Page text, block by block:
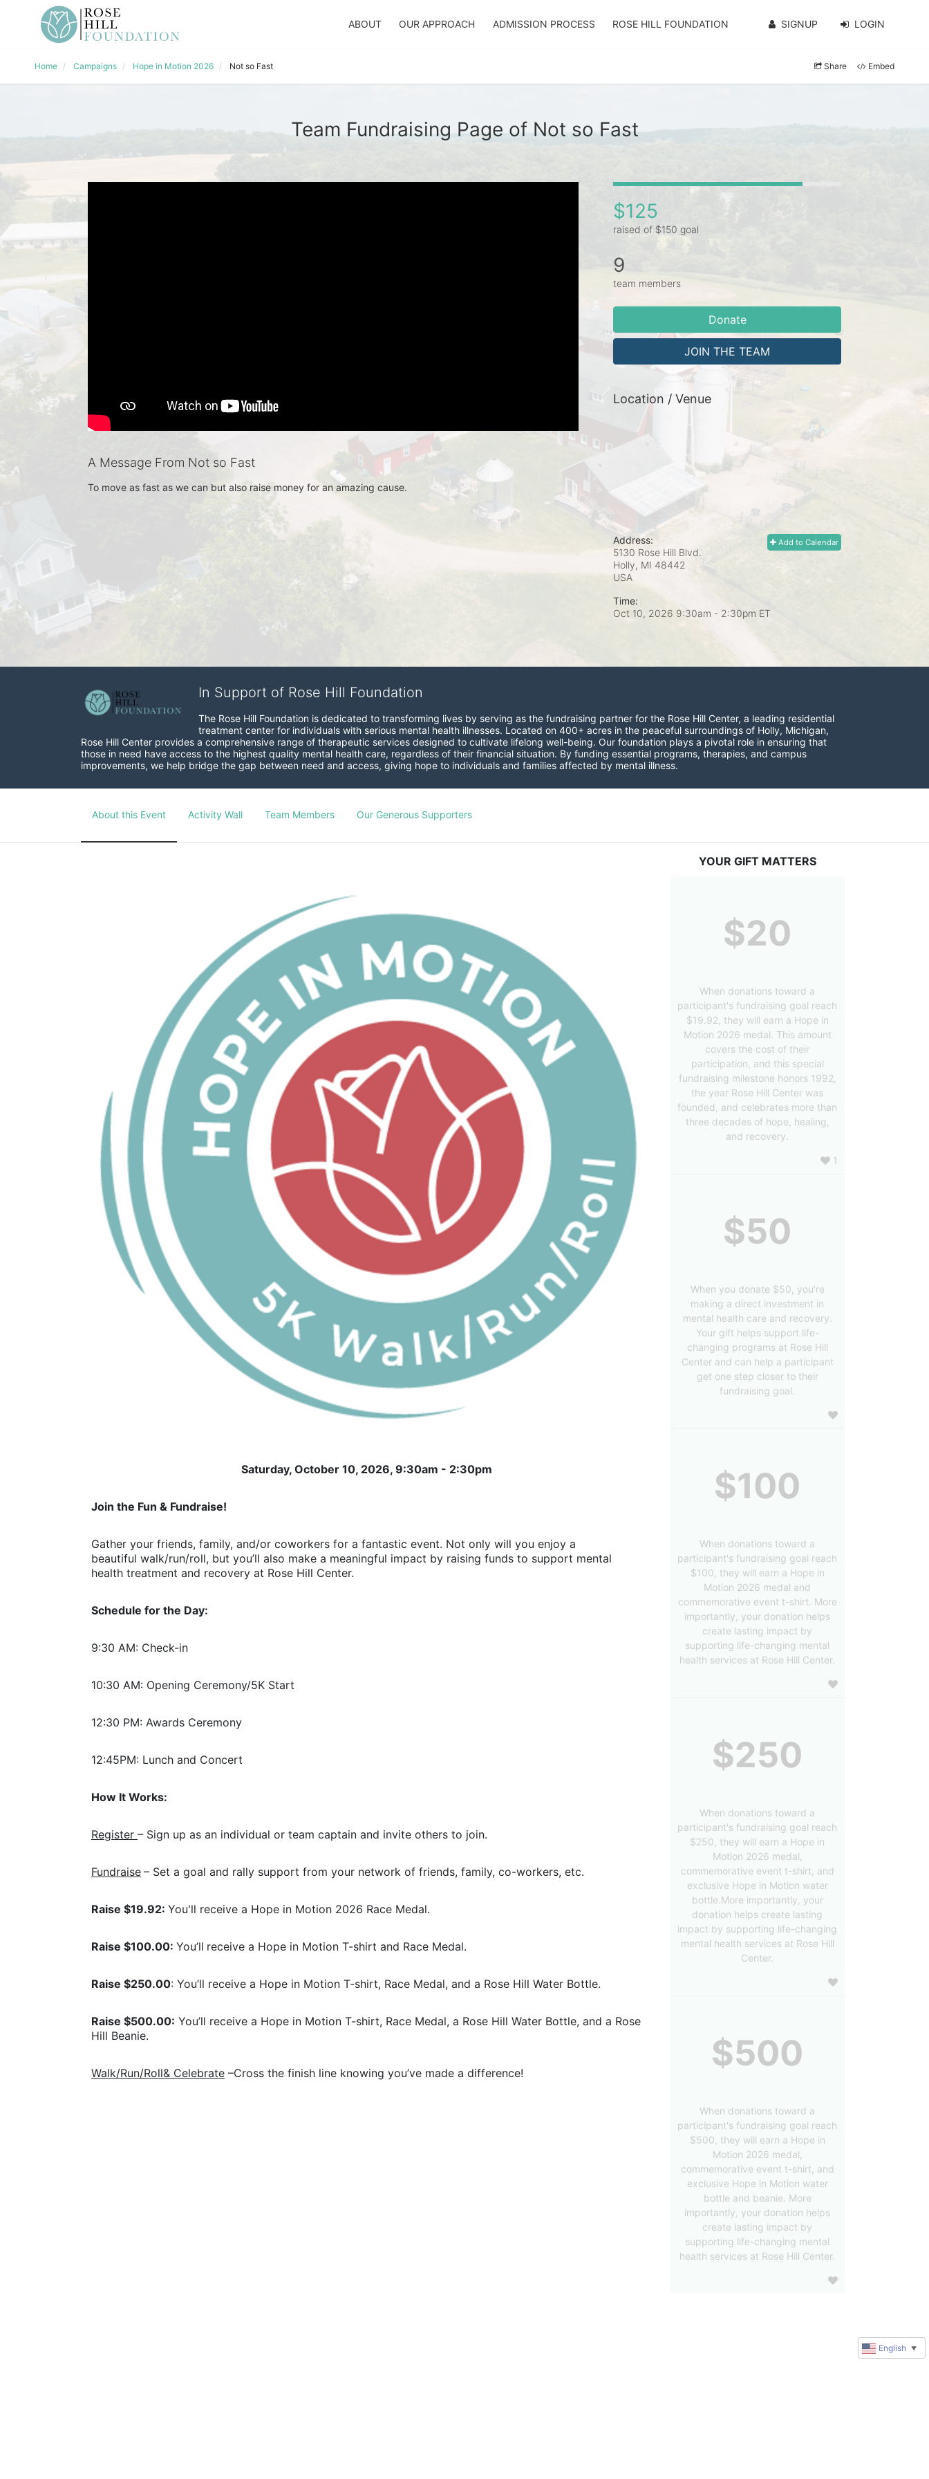
ABOUT OUR APPROACH ADMISSION PROCESS ROSE HILL FOUNDATION SIGNUP LOGIN
Home Campaigns Hope in Motion 2026 Not so Fast Share Embed
Team Fundraising Page of Not so Fast
A Message From Not so Fast
To move as fast as we can but also raise money for an amazing cause.
$125
raised of $150 goal
9
team members
Donate
JOIN THE TEAM
Location / Venue
Add to Calendar
Address:
5130 Rose Hill Blvd.
Holly, MI 48442
USA
Time:
Oct 10, 2026 9:30am - 2:30pm ET
In Support of Rose Hill Foundation
The Rose Hill Foundation is dedicated to transforming lives by serving as the fundraising partner for the Rose Hill Center, a leading residential
treatment center for individuals with serious mental health illnesses. Located on 400+ acres in the peaceful surroundings of Holly, Michigan,
Rose Hill Center provides a comprehensive range of therapeutic services designed to cultivate lifelong well-being. Our foundation plays a pivotal role in ensuring that
those in need have access to the highest quality mental health care, regardless of their financial situation. By funding essential programs, therapies, and campus
improvements, we help bridge the gap between need and access, giving hope to individuals and families affected by mental illness.
About this Event Activity Wall Team Members Our Generous Supporters
Saturday, October 10, 2026, 9:30am - 2:30pm
Join the Fun & Fundraise!
Gather your friends, family, and/or coworkers for a fantastic event. Not only will you enjoy a
beautiful walk/run/roll, but you’ll also make a meaningful impact by raising funds to support mental
health treatment and recovery at Rose Hill Center.
Schedule for the Day:
9:30 AM: Check-in
10:30 AM: Opening Ceremony/5K Start
12:30 PM: Awards Ceremony
12:45PM: Lunch and Concert
How It Works:
Register – Sign up as an individual or team captain and invite others to join.
Fundraise – Set a goal and rally support from your network of friends, family, co-workers, etc.
Raise $19.92: You'll receive a Hope in Motion 2026 Race Medal.
Raise $100.00: You’ll receive a Hope in Motion T-shirt and Race Medal.
Raise $250.00: You’ll receive a Hope in Motion T-shirt, Race Medal, and a Rose Hill Water Bottle.
Raise $500.00: You’ll receive a Hope in Motion T-shirt, Race Medal, a Rose Hill Water Bottle, and a Rose
Hill Beanie.
Walk/Run/Roll& Celebrate –Cross the finish line knowing you’ve made a difference!
YOUR GIFT MATTERS
$20
When donations toward a
participant's fundraising goal reach
$19.92, they will earn a Hope in
Motion 2026 medal. This amount
covers the cost of their
participation, and this special
fundraising milestone honors 1992,
the year Rose Hill Center was
founded, and celebrates more than
three decades of hope, healing,
and recovery.
1
$50
When you donate $50, you're
making a direct investment in
mental health care and recovery.
Your gift helps support life-
changing programs at Rose Hill
Center and can help a participant
get one step closer to their
fundraising goal.
$100
When donations toward a
participant's fundraising goal reach
$100, they will earn a Hope in
Motion 2026 medal and
commemorative event t-shirt. More
importantly, your donation helps
create lasting impact by
supporting life-changing mental
health services at Rose Hill Center.
$250
When donations toward a
participant's fundraising goal reach
$250, they will earn a Hope in
Motion 2026 medal,
commemorative event t-shirt, and
exclusive Hope in Motion water
bottle.More importantly, your
donation helps create lasting
impact by supporting life-changing
mental health services at Rose Hill
Center.
$500
When donations toward a
participant's fundraising goal reach
$500, they will earn a Hope in
Motion 2026 medal,
commemorative event t-shirt, and
exclusive Hope in Motion water
bottle and beanie. More
importantly, your donation helps
create lasting impact by
supporting life-changing mental
health services at Rose Hill Center.
English ▼